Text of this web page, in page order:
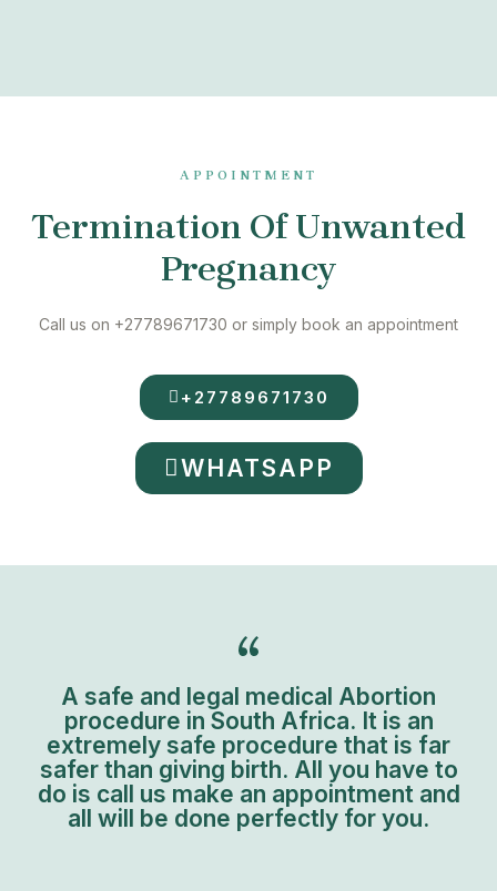
APPOINTMENT
Termination Of Unwanted
Pregnancy
Call us on +27789671730 or simply book an appointment
+27789671730
WHATSAPP
A safe and legal medical Abortion
procedure in South Africa. It is an
extremely safe procedure that is far
safer than giving birth. All you have to
do is call us make an appointment and
all will be done perfectly for you.